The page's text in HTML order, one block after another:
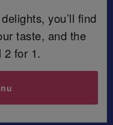
you’ll find
taste, and the
2 for 1.